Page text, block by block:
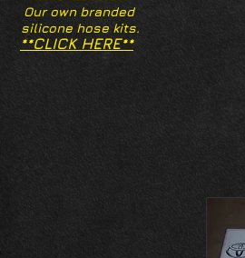
Our own branded
silicone hose kits.
**CLICK HERE**